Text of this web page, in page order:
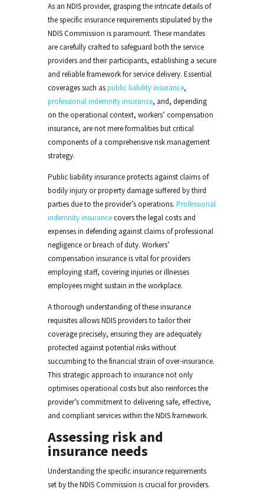
As an NDIS provider, grasping the intricate details of
the specific insurance requirements stipulated by the
NDIS Commission is paramount. These mandates
are carefully crafted to safeguard both the service
providers and their participants, establishing a secure
and reliable framework for service delivery. Essential
coverages such aspublic liability insurance,
professional indemnity insurance, and, depending
on the operational context, workers’ compensation
insurance, are not mere formalities but critical
components of a comprehensive risk management
strategy.
Public liability insurance protects against claims of
bodily injury or property damage suffered by third
parties due to the provider’s operations. Professional
indemnity insurancecovers the legal costs and
expenses in defending against claims of professional
negligence or breach of duty. Workers’
compensation insurance is vital for providers
employing staff, covering injuries or illnesses
employees might sustain in the workplace.
A thorough understanding of these insurance
requisites allows NDIS providers to tailor their
coverage precisely, ensuring they are adequately
protected against potential risks without
succumbing to the financial strain of over-insurance.
This strategic approach to insurance not only
optimises operational costs but also reinforces the
provider’s commitment to delivering safe, effective,
and compliant services within the NDIS framework.
Assessing risk and
insurance needs
Understanding the specific insurance requirements
set by the NDIS Commission is crucial for providers.